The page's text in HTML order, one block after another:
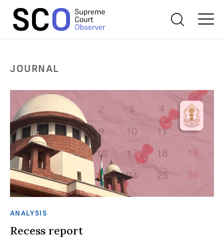
JOURNAL
ANALYSIS
Recess report